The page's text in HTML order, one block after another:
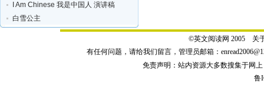
I Am Chinese 我是中国人 演讲稿
白雪公主